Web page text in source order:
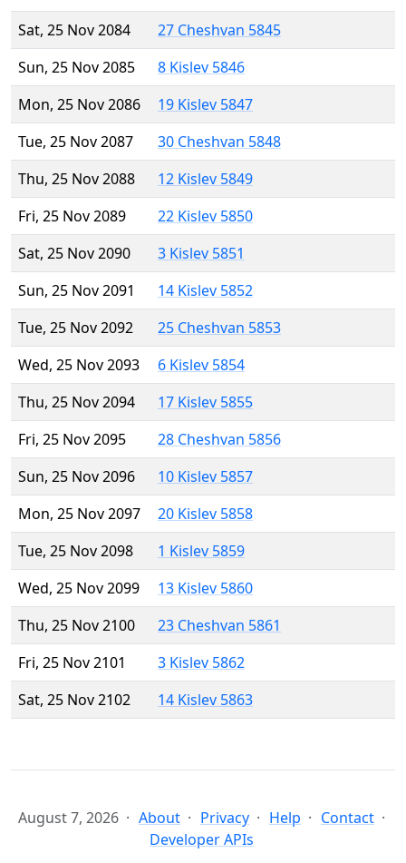
Sat, 25 Nov 2084
27 Cheshvan 5845
Sun, 25 Nov 2085
8 Kislev 5846
Mon, 25 Nov 2086
19 Kislev 5847
Tue, 25 Nov 2087
30 Cheshvan 5848
Thu, 25 Nov 2088
12 Kislev 5849
Fri, 25 Nov 2089
22 Kislev 5850
Sat, 25 Nov 2090
3 Kislev 5851
Sun, 25 Nov 2091
14 Kislev 5852
Tue, 25 Nov 2092
25 Cheshvan 5853
Wed, 25 Nov 2093
6 Kislev 5854
Thu, 25 Nov 2094
17 Kislev 5855
Fri, 25 Nov 2095
28 Cheshvan 5856
Sun, 25 Nov 2096
10 Kislev 5857
Mon, 25 Nov 2097
20 Kislev 5858
Tue, 25 Nov 2098
1 Kislev 5859
Wed, 25 Nov 2099
13 Kislev 5860
Thu, 25 Nov 2100
23 Cheshvan 5861
Fri, 25 Nov 2101
3 Kislev 5862
Sat, 25 Nov 2102
14 Kislev 5863
August 7, 2026 About Privacy Help
Contact
Developer APIs